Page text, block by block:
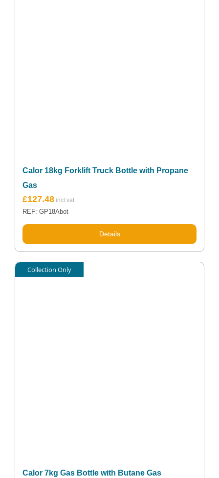
Calor 18kg Forklift Truck Bottle with Propane
Gas
£127.48
REF: GP18Abot
Details
Collection Only
Calor 7kg Gas Bottle with Butane Gas